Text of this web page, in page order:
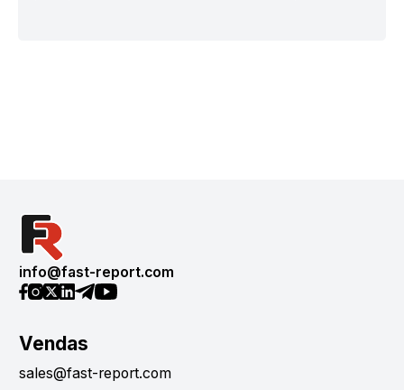
info@fast-report.com
Vendas
sales@fast-report.com